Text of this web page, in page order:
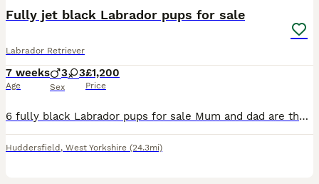
Fully jet black Labrador pups for sale
Labrador Retriever
7 weeks
Age
3 3
Sex
£1,200
Price
6 fully black Labrador pups for sale Mum and dad are the most placide and friendly dog. Both the mother and father can be view as we own both All pups will come with a puppy pet plan for vets for pets they will also be KC registered with all vacancies upto date You are more then welcome to come and view before placing a deposit £1200 per puppy To contact me pleas
Huddersfield , West Yorkshire (24.3mi)